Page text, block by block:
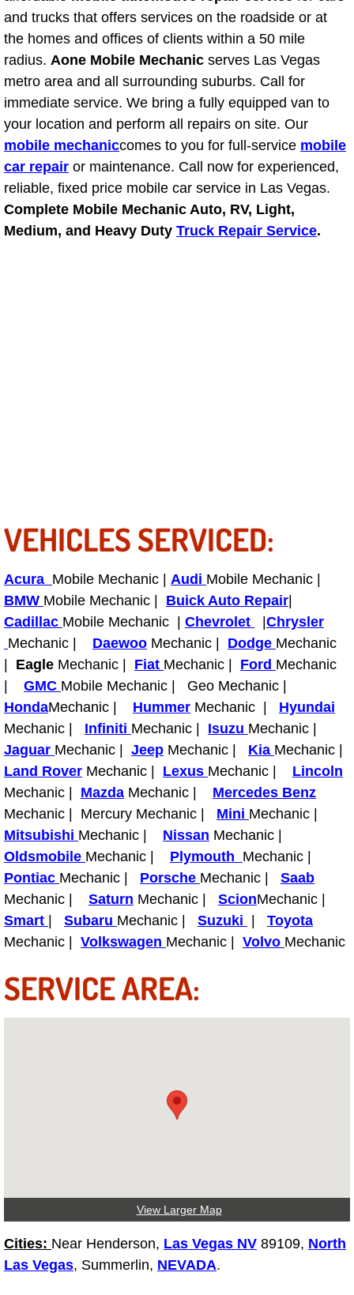
Franchise
Refrigerant Replacement Services
Radiator Repair Replacement
Radiator Repair Replacement
Preventative Maintenance Services
Power Window Repair
Muffler Repair Replacement
Mirror and Accessories
Maintenance Inspections Services
Lockout Services
Light Repair Bulb Replacement
Ignition and Fuel Injection Repair
Heating and Air Conditioning
Heating and Cooling System
Fluid Services
Flywheel Repair and Replacement
Fuel System Repair Maintenance
Contact
and trucks that offers services on the roadside or at
the homes and offices of clients within a 50 mile
radius. Aone Mobile Mechanic serves Las Vegas
metro area and all surrounding suburbs. Call for
immediate service. We bring a fully equipped van to
your location and perform all repairs on site. Our
mobile mechaniccomes to you for full-service mobile
car repair or maintenance. Call now for experienced,
reliable, fixed price mobile car service in Las Vegas.
Complete Mobile Mechanic Auto, RV, Light,
Medium, and Heavy Duty Truck Repair Service.
VEHICLES SERVICED:
Acura Mobile Mechanic | Audi Mobile Mechanic |
BMW Mobile Mechanic | Buick Auto Repair
Cadillac Mobile Mechanic | Chevrolet
Chrysler
Mechanic | Daewoo Mechanic | Dodge Mechanic
Eagle Mechanic | Fiat Mechanic | Ford Mechanic
GMC Mobile Mechanic | Geo Mechanic |
HondaMechanic | Hummer Mechanic | Hyundai
Mechanic | Infiniti Mechanic | Isuzu Mechanic |
Jaguar Mechanic | Jeep Mechanic | Kia Mechanic |
Land Rover Mechanic | Lexus Mechanic | Lincoln
Mechanic | Mazda Mechanic | Mercedes Benz
Mechanic | Mercury Mechanic | Mini Mechanic |
Mitsubishi Mechanic | Nissan Mechanic |
Oldsmobile Mechanic | Plymouth Mechanic |
Pontiac Mechanic | Porsche Mechanic | Saab
Mechanic | Saturn Mechanic | ScionMechanic |
Smart
Subaru Mechanic | Suzuki
Toyota
Mechanic | Volkswagen Mechanic | Volvo Mechanic
SERVICE AREA:
View Larger Map
Cities: Near Henderson, Las Vegas NV 89109, North
Las Vegas, Summerlin, NEVADA.